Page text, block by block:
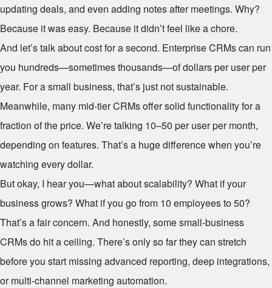
updating deals, and even adding notes after meetings. Why?
Because it was easy. Because it didn’t feel like a chore.
And let’s talk about cost for a second. Enterprise CRMs can run
you hundreds—sometimes thousands—of dollars per user per
year. For a small business, that’s just not sustainable.
Meanwhile, many mid-tier CRMs offer solid functionality for a
fraction of the price. We’re talking 10–50 per user per month,
depending on features. That’s a huge difference when you’re
watching every dollar.
But okay, I hear you—what about scalability? What if your
business grows? What if you go from 10 employees to 50?
That’s a fair concern. And honestly, some small-business
CRMs do hit a ceiling. There’s only so far they can stretch
before you start missing advanced reporting, deep integrations,
or multi-channel marketing automation.